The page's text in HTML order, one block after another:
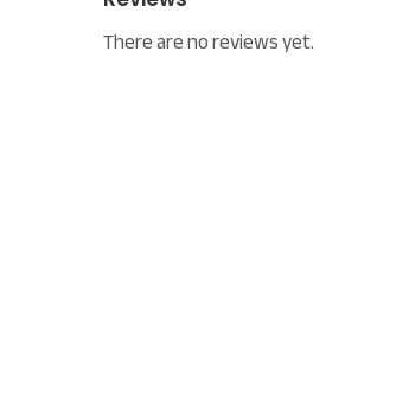
There are no reviews yet.